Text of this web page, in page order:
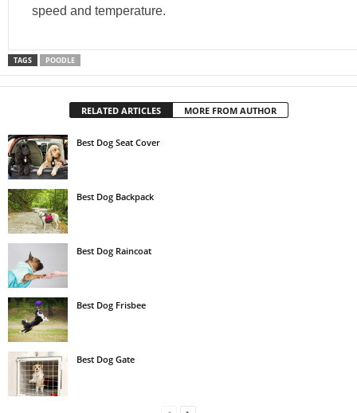
speed and temperature.
TAGS POODLE
RELATED ARTICLES MORE FROM AUTHOR
Best Dog Seat Cover
Best Dog Backpack
Best Dog Raincoat
Best Dog Frisbee
Best Dog Gate